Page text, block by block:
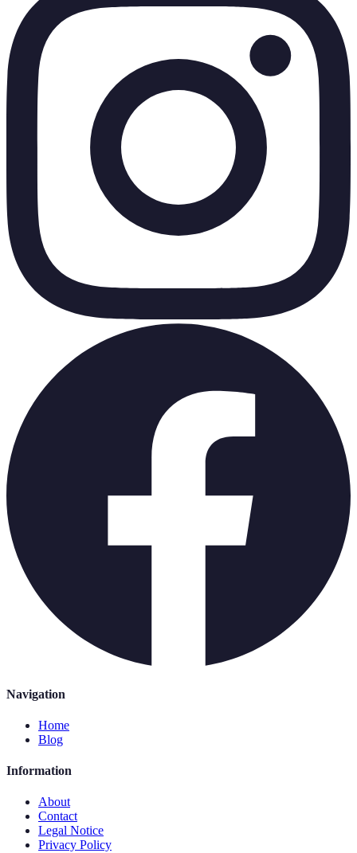
Navigation
Home
Blog
Information
About
Contact
Legal Notice
Privacy Policy